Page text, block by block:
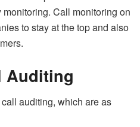
Call monitoring on
to stay at the top and also
Auditing
auditing, which are as